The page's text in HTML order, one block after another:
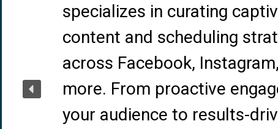
specializes in curating
content and scheduling
across Facebook,
more. From proactive
your audience to results-